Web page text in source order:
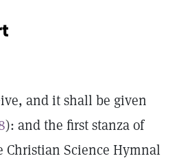
and it shall be given
): and the first stanza of
Christian Science Hymnal